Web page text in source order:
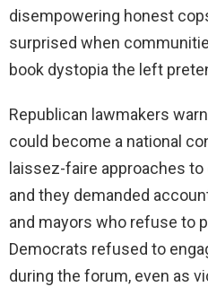
disempowering honest
surprised when
book dystopia the left
Republican lawmakers
could become a national
laissez-faire approaches
and they demanded
and mayors who refuse to
Democrats refused to
during the forum, even as